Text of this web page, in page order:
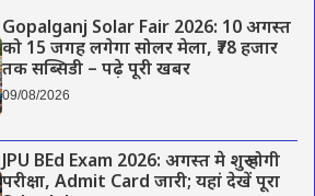
Gopalganj Solar Fair 2026: 10 अगस्त
को 15 जगह लगेगा सोलर मेला, ₹78 हजार
तक सब्सिडी – पढ़े पूरी खबर
09/08/2026
JPU BEd Exam 2026: अगस्त मे शुरू होगी
परीक्षा, Admit Card जारी; यहां देखें पूरा